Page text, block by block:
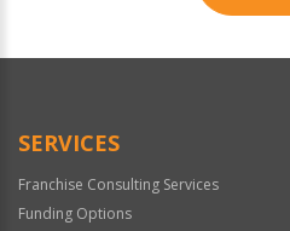
Official
SERVICES
Franchise Consulting Services
Funding Options